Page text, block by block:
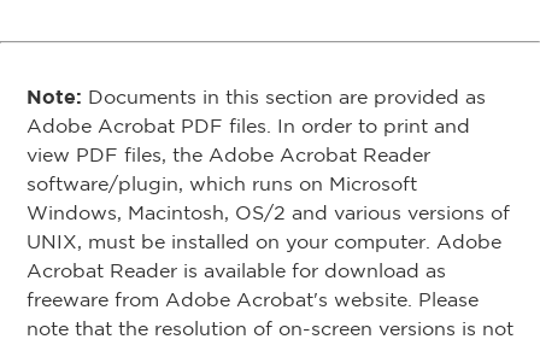
Note: Documents in this section are provided as
Adobe Acrobat PDF files. In order to print and
view PDF files, the Adobe Acrobat Reader
software/plugin, which runs on Microsoft
Windows, Macintosh, OS/2 and various versions of
UNIX, must be installed on your computer. Adobe
Acrobat Reader is available for download as
freeware from Adobe Acrobat's website. Please
note that the resolution of on-screen versions is not